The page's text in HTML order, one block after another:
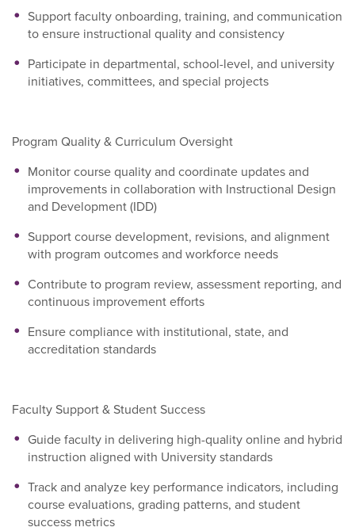
Support faculty onboarding, training, and communication
to ensure instructional quality and consistency
Participate in departmental, school-level, and university
initiatives, committees, and special projects
Program Quality & Curriculum Oversight
Monitor course quality and coordinate updates and
improvements in collaboration with Instructional Design
and Development (IDD)
Support course development, revisions, and alignment
with program outcomes and workforce needs
Contribute to program review, assessment reporting, and
continuous improvement efforts
Ensure compliance with institutional, state, and
accreditation standards
Faculty Support & Student Success
Guide faculty in delivering high-quality online and hybrid
instruction aligned with University standards
Track and analyze key performance indicators, including
course evaluations, grading patterns, and student
success metrics